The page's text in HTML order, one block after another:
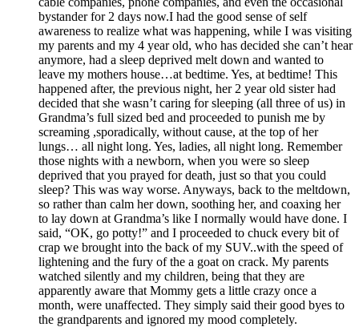
bystander for 2 days now.I had the good sense of self
awareness to realize what was happening, while I was visiting
my parents and my 4 year old, who has decided she can’t hear
anymore, had a sleep deprived melt down and wanted to
leave my mothers house…at bedtime. Yes, at bedtime! This
happened after, the previous night, her 2 year old sister had
decided that she wasn’t caring for sleeping (all three of us) in
Grandma’s full sized bed and proceeded to punish me by
screaming ,sporadically, without cause, at the top of her
lungs… all night long. Yes, ladies, all night long. Remember
those nights with a newborn, when you were so sleep
deprived that you prayed for death, just so that you could
sleep? This was way worse. Anyways, back to the meltdown,
so rather than calm her down, soothing her, and coaxing her
to lay down at Grandma’s like I normally would have done. I
said, “OK, go potty!” and I proceeded to chuck every bit of
crap we brought into the back of my SUV..with the speed of
lightening and the fury of the a goat on crack. My parents
watched silently and my children, being that they are
apparently aware that Mommy gets a little crazy once a
month, were unaffected. They simply said their good byes to
the grandparents and ignored my mood completely.